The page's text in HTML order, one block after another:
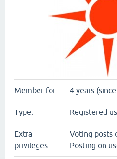
Member for: 4 years
Type: Registered
Extra
privileges:
Voting posts
Posting on